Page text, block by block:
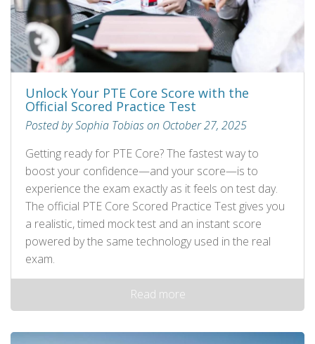
Unlock Your PTE Core Score with the
Official Scored Practice Test
Posted by Sophia Tobias on October 27, 2025
Getting ready for PTE Core? The fastest way to
boost your confidence—and your score—is to
experience the exam exactly as it feels on test day.
The official PTE Core Scored Practice Test gives you
a realistic, timed mock test and an instant score
powered by the same technology used in the real
exam.
Read more